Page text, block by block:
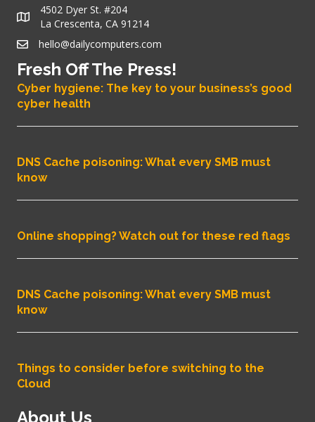
4502 Dyer St. #204
La Crescenta, CA 91214
hello@dailycomputers.com
Fresh Off The Press!
Cyber hygiene: The key to your business’s good
cyber health
DNS Cache poisoning: What every SMB must
know
Online shopping? Watch out for these red flags
DNS Cache poisoning: What every SMB must
know
Things to consider before switching to the
Cloud
About Us